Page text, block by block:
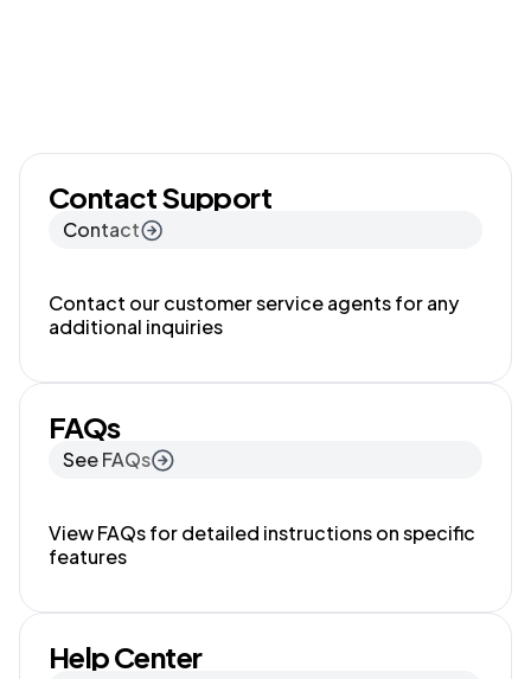
Contact Support
Contact
Contact our customer service agents for any
additional inquiries
FAQs
See FAQs
View FAQs for detailed instructions on specific
features
Help Center